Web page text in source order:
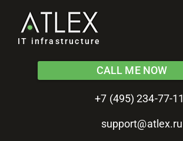
IT infrastructure
CALL ME NOW
+7 (495) 234-77-11
support@atlex.ru